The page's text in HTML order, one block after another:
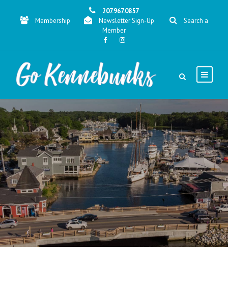
207.967.0857
Membership
Newsletter Sign-Up
Search a
Member